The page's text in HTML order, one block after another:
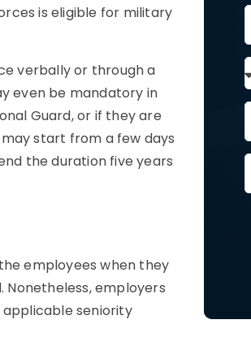
is eligible for military
verbally or through a
even be mandatory in
Guard, or if they are
start from a few days
the duration five years
employees when they
Nonetheless, employers
seniority